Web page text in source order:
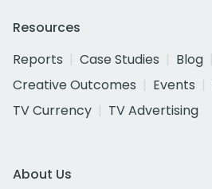
Resources
Reports
Case Studies Blog
Creative Outcomes
Events
TV Currency
TV Advertising
About Us